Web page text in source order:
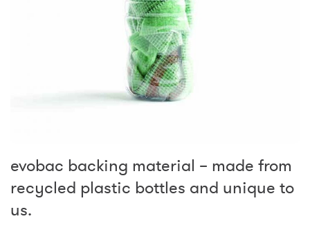
evobac backing material – made from
recycled plastic bottles and unique to
us.